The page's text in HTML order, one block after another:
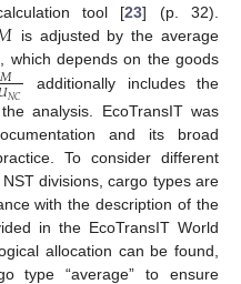
tool [23] (p. 32).
is adjusted by the average
, which depends on the goods
𝑀𝑁𝐶
additionally includes the
analysis. EcoTransIT was
and its broad
To consider different
divisions, cargo types are
with the description of the
in the EcoTransIT World
allocation can be found,
type “average” to ensure